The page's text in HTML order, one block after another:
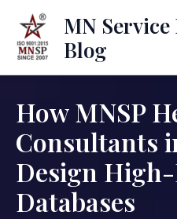
content
MN
Blog
How MNSP
Consultants
Design
Databases
Post
navigation